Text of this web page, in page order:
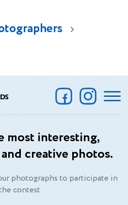
most interesting,
creative photos.
photographs to participate in
contest